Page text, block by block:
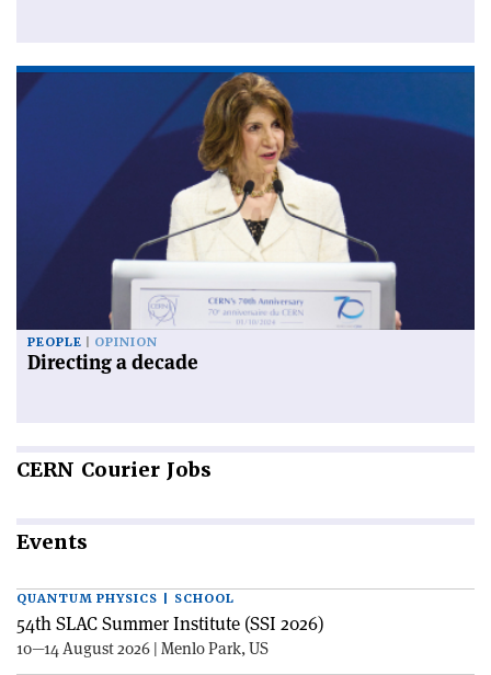
PEOPLE OPINION
Directing a decade
CERN Courier Jobs
Events
QUANTUM PHYSICS | SCHOOL
54th SLAC Summer Institute (SSI 2026)
10—14 August 2026 | Menlo Park, US